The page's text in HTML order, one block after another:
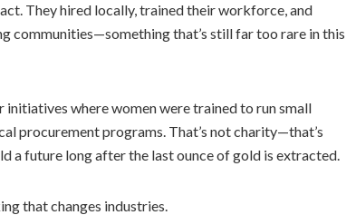
They hired locally, trained their workforce, and
communities—something that’s still far too rare in this
where women were trained to run small
procurement programs. That’s not charity—that’s
a future long after the last ounce of gold is extracted.
that changes industries.